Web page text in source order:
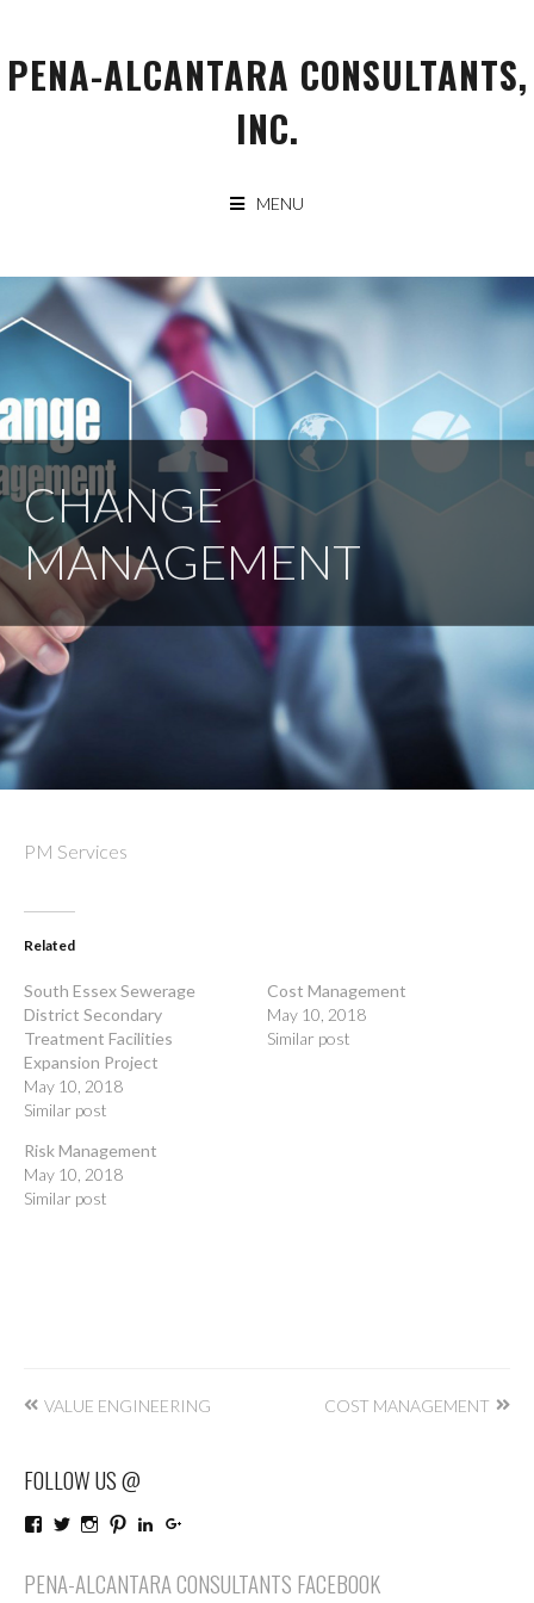
content
PENA-ALCANTARA CONSULTANTS,
INC.
MENU
CHANGE
MANAGEMENT
PM Services
Related
South Essex Sewerage
District Secondary
Treatment Facilities
Expansion Project
May 10, 2018
Similar post
Cost Management
May 10, 2018
Similar post
Risk Management
May 10, 2018
Similar post
Post
navigation
VALUE ENGINEERING COST MANAGEMENT
FOLLOW US @
View
on
View
on
View
on
View
on
LinkedIn
PENA-ALCANTARA CONSULTANTS FACEBOOK